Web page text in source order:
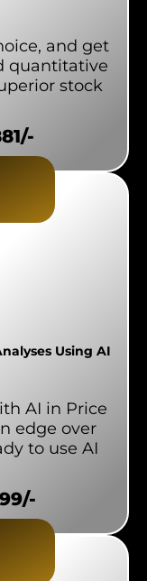
and get
quantitative
stock
Using AI
AI in Price
edge over
to use AI